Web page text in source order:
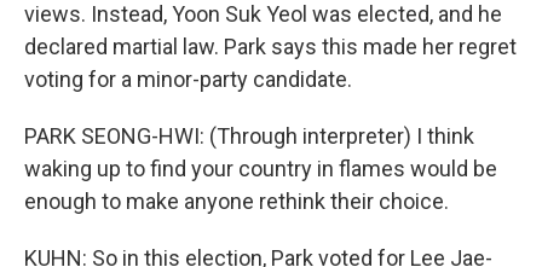
views. Instead, Yoon Suk Yeol was elected, and he
declared martial law. Park says this made her regret
voting for a minor-party candidate.
PARK SEONG-HWI: (Through interpreter) I think
waking up to find your country in flames would be
enough to make anyone rethink their choice.
KUHN: So in this election, Park voted for Lee Jae-